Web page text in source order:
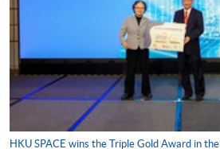
HKU SPACE wins the Triple Gold Award in